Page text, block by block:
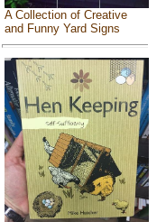
A Collection of Creative
and Funny Yard Signs